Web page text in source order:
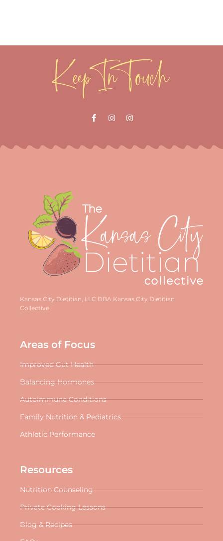
Keep In Touch
Kansas City Dietitian, LLC DBA Kansas City Dietitian
Collective
Areas of Focus
Improved Gut Health
Balancing Hormones
Autoimmune Conditions
Family Nutrition & Pediatrics
Athletic Performance
Resources
Nutrition Counseling
Private Cooking Lessons
Blog & Recipes